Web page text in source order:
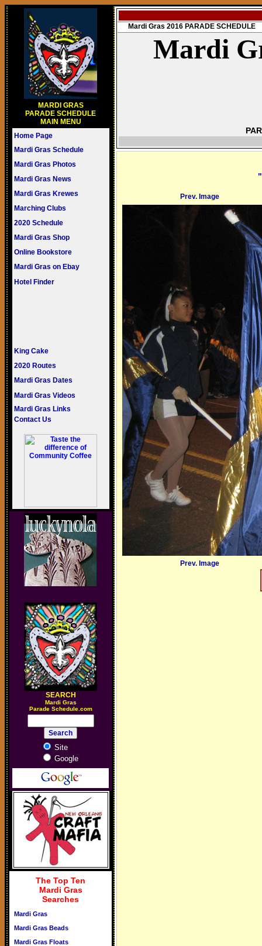
MARDI GRAS
PARADE SCHEDULE
MAIN MENU
Home Page
Mardi Gras Schedule
Mardi Gras Photos
Mardi Gras News
Mardi Gras Krewes
Marching Clubs
2020 Schedule
Mardi Gras Shop
Online Bookstore
Mardi Gras on Ebay
Hotel Finder
King Cake
2020 Routes
Mardi Gras Dates
Mardi Gras Videos
Mardi Gras Links
Contact Us
SEARCH
Mardi Gras
Parade Schedule.com
Site
Google
The Top Ten
Mardi Gras
Searches
Mardi Gras
Mardi Gras Beads
Mardi Gras Floats
Mardi Gras 2016 PARADE SCHEDULE
Mardi
Prev. Image
Prev. Image